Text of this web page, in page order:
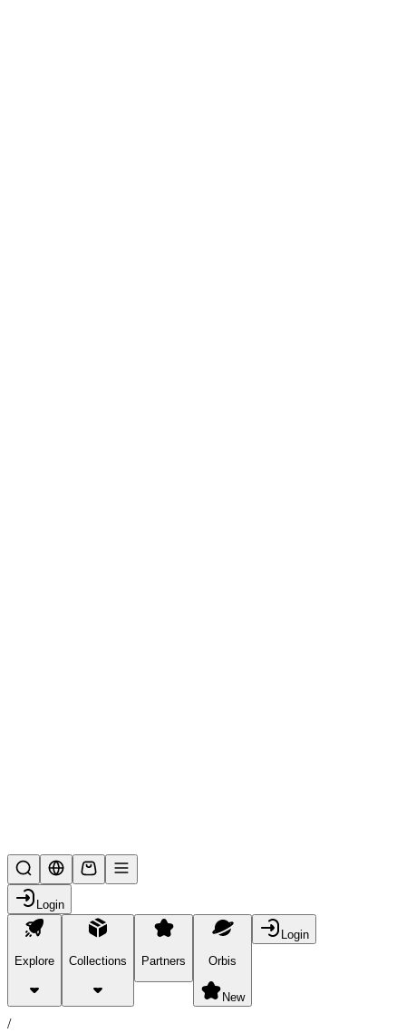
Login
Explore Collections Partners Orbis
New
Login
products
/